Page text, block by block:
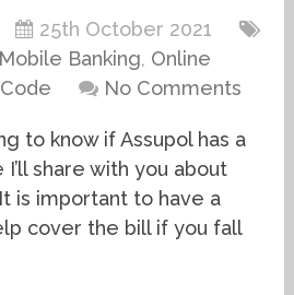
25th October 2021
Mobile Banking, Online
No Comments
to know if Assupol has a
share with you about
is important to have a
cover the bill if you fall